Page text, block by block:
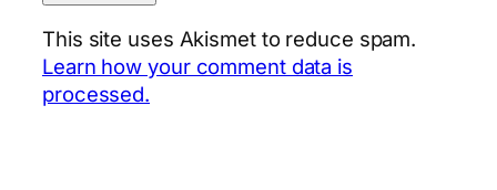
This site uses Akismet to reduce spam.
Learn how your comment data is
processed.